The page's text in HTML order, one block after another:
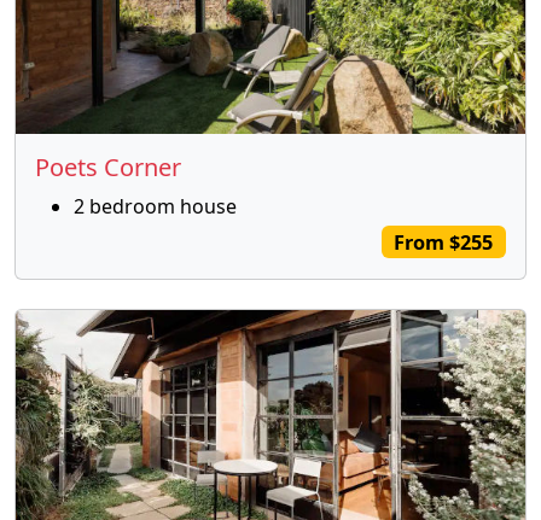
Poets Corner
2 bedroom house
From $255